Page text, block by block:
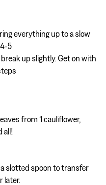
everything up to a slow
5
up slightly. Get on with
from 1 cauliflower,
all!
slotted spoon to transfer
later.